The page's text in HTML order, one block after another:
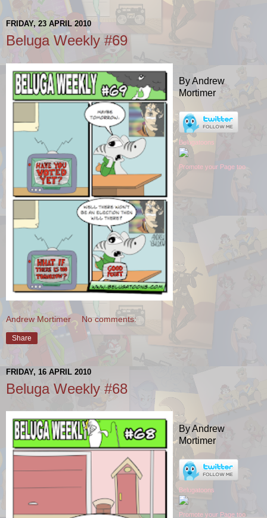
FRIDAY, 23 APRIL 2010
Beluga Weekly #69
By Andrew
Mortimer
Belugatoons
Promote your Page too
Andrew Mortimer No comments:
Share
FRIDAY, 16 APRIL 2010
Beluga Weekly #68
By Andrew
Mortimer
Belugatoons
Promote your Page too